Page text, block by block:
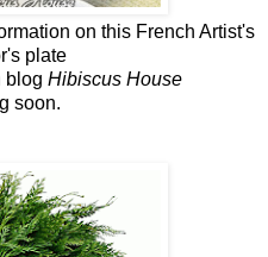
on this French Artist's
plate
blog Hibiscus House
soon.